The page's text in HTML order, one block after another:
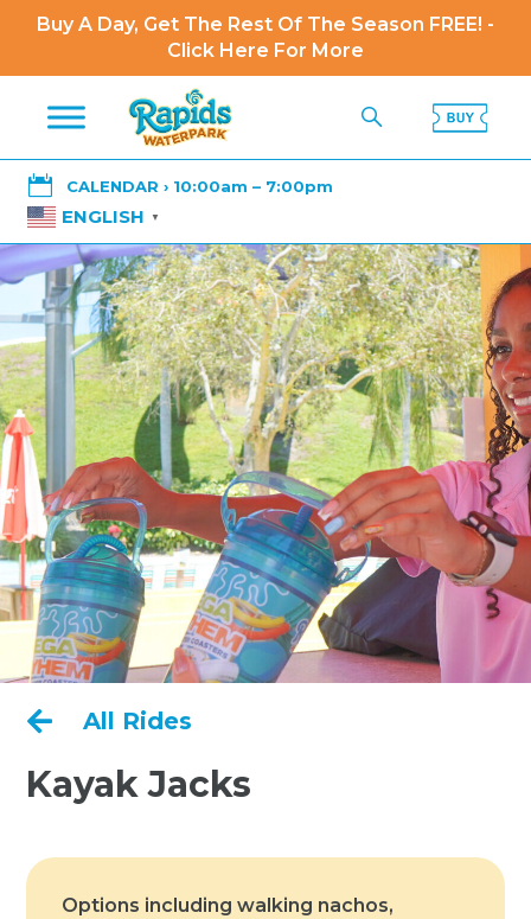
Buy A Day, Get The Rest Of The Season FREE! -
Click Here For More
 CALENDAR › 10:00am – 7:00pm
ENGLISH ▼
 All Rides
Kayak Jacks
Options including walking nachos,